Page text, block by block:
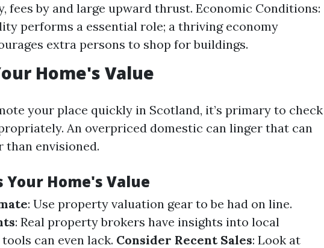
fees by and large upward thrust. Economic Conditions:
performs a essential role; a thriving economy
extra persons to shop for buildings.
Home's Value
your place quickly in Scotland, it’s primary to check
An overpriced domestic can linger that can
than envisioned.
Your Home's Value
: Use property valuation gear to be had on line.
: Real property brokers have insights into local
can even lack. Consider Recent Sales: Look at